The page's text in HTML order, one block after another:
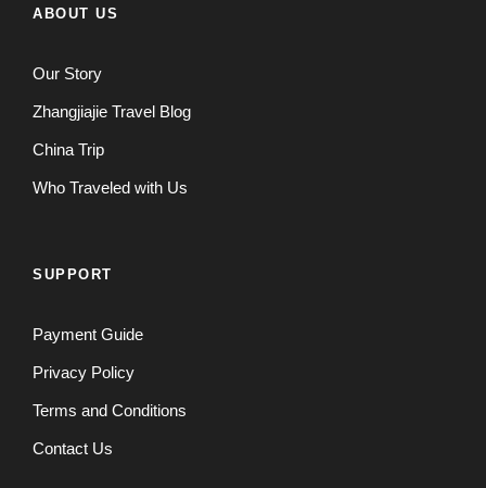
ABOUT US
Our Story
Zhangjiajie Travel Blog
China Trip
Who Traveled with Us
SUPPORT
Payment Guide
Privacy Policy
Terms and Conditions
Contact Us